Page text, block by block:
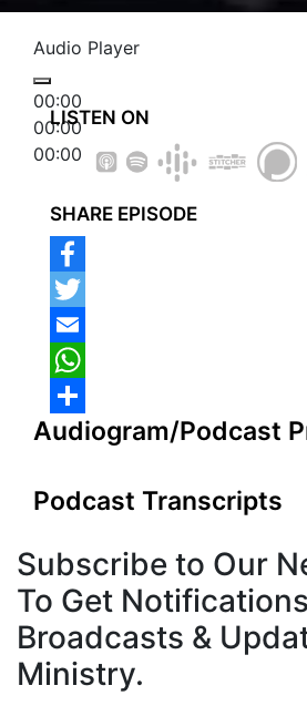
Audio Player
00:00
00:00
00:00
LISTEN ON
SHARE EPISODE
Audiogram/Podcast
Podcast Transcripts
Subscribe to Our
To Get
Broadcasts &
Ministry.